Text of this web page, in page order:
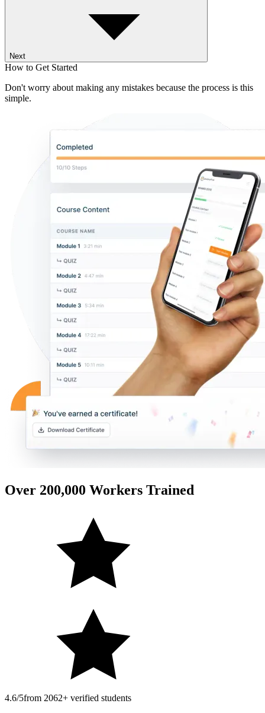
Next
How to Get Started
Don't worry about making any mistakes because the process is this
simple.
Over 200,000 Workers Trained
4.6/5from 2062+ verified students